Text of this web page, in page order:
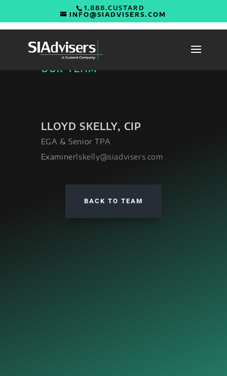
1.888.CUSTARD
INFO@SIADVISERS.COM
OUR TEAM
LLOYD SKELLY, CIP
EGA & Senior TPA
Examinerlskelly@siadvisers.com
BACK TO TEAM